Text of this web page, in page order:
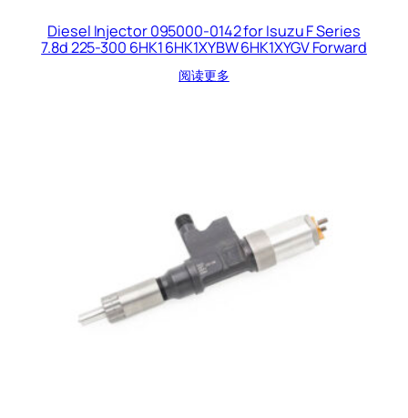
Diesel Injector 095000-0142 for Isuzu F Series
7.8d 225-300 6HK1 6HK1XYBW 6HK1XYGV Forward
阅读更多